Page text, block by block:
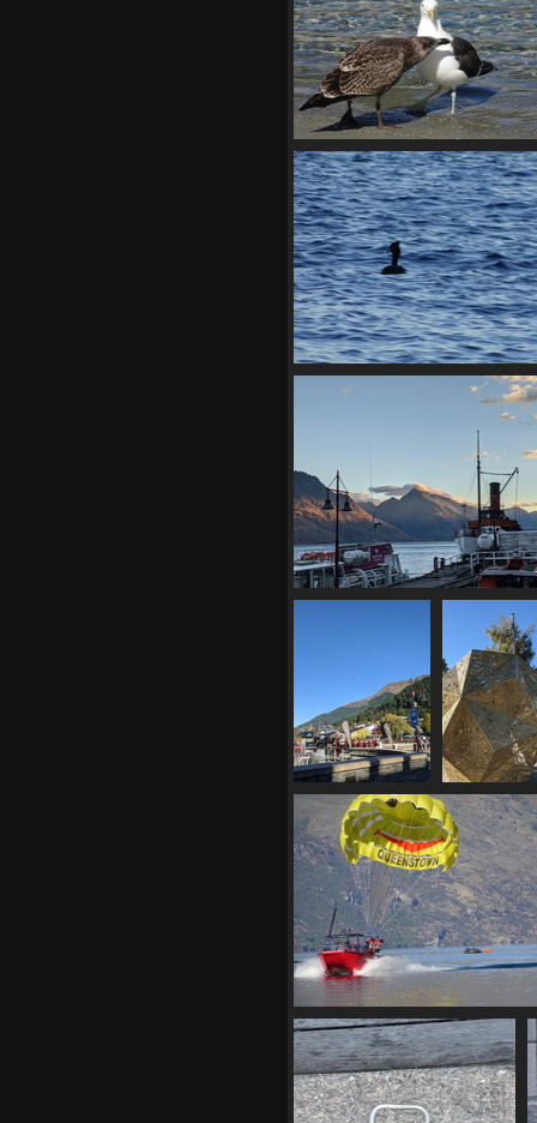
02849 black backed
1345 visits
02855 grebe
20210331 062131191 peaks and
20210331
205527986
queenstown
beach again
1402 visits
205655346
1422
02859 parasailing
1413 visits